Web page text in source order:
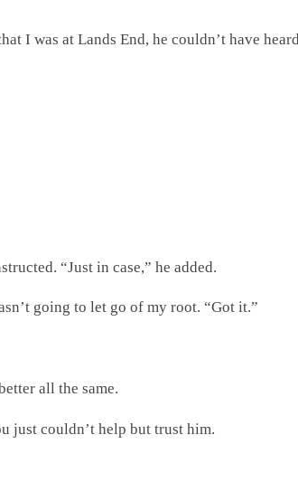
I was at Lands End, he couldn’t have
“Just in case,” he added.
going to let go of my root. “Got it.”
all the same.
just couldn’t help but trust him.